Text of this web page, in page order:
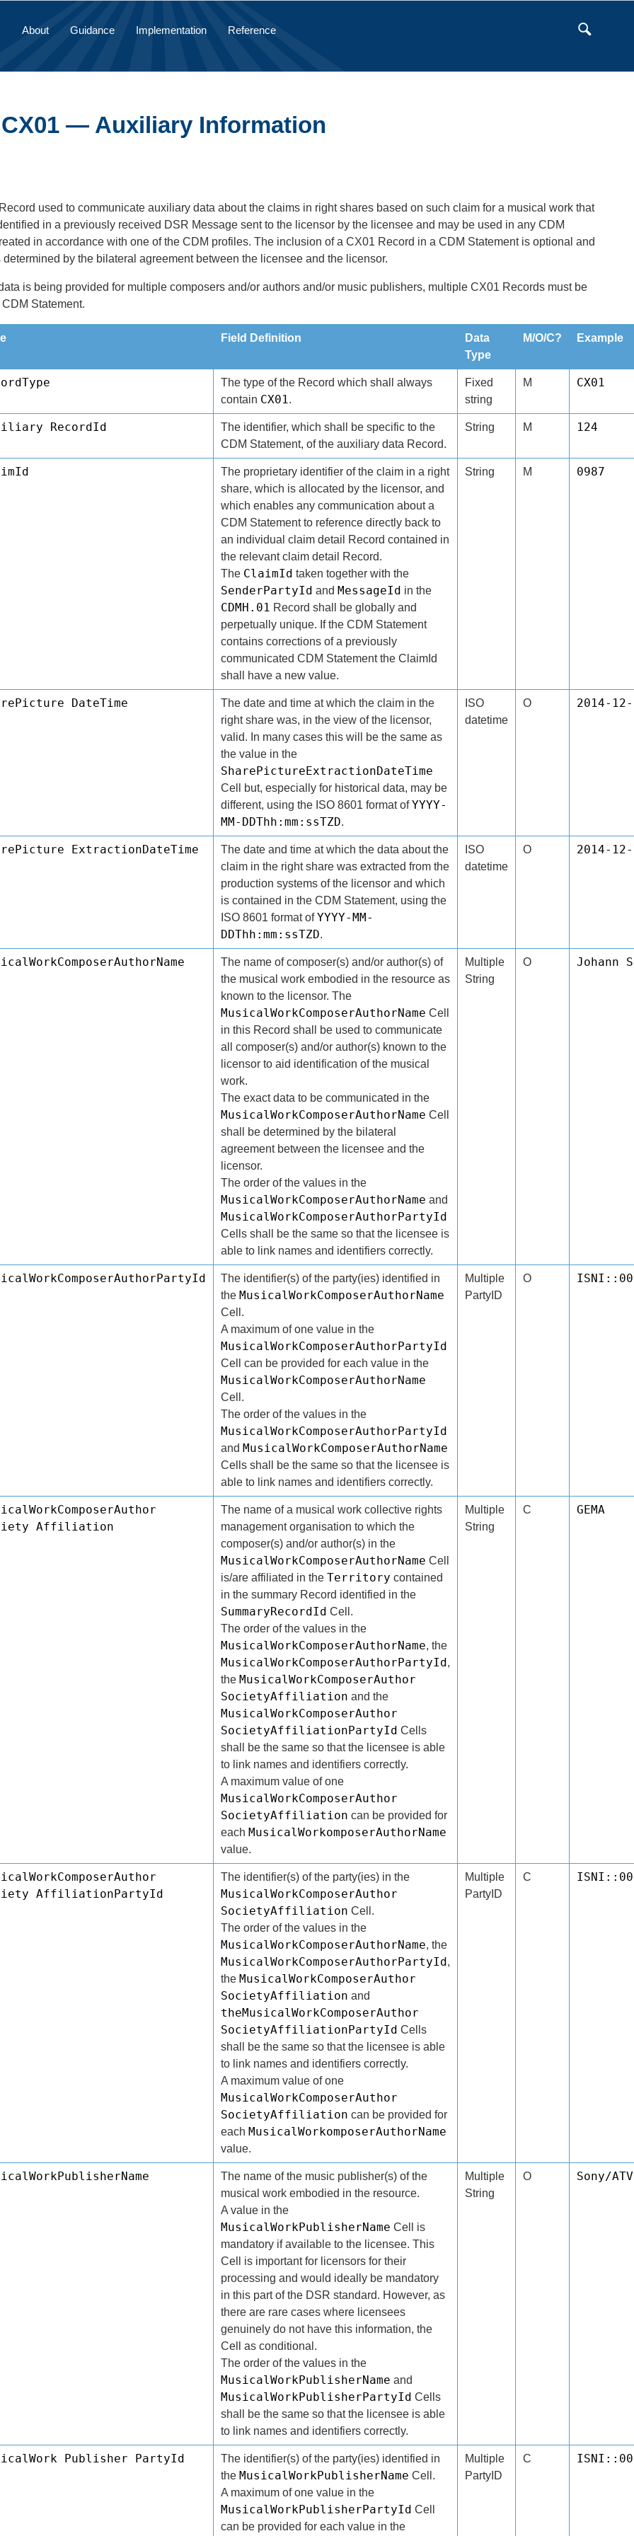
About Guidance Implementation Reference
CX01 — Auxiliary Information
used to communicate auxiliary data about the claims in right shares based on such claim for a musical work that
in a previously received DSR Message sent to the licensor by the licensee and may be used in any CDM
in accordance with one of the CDM profiles. The inclusion of a CX01 Record in a CDM Statement is optional and
by the bilateral agreement between the licensee and the licensor.
is being provided for multiple composers and/or authors and/or music publishers, multiple CX01 Records must be
Statement.
Field Definition
Data
Type
M/O/C? Example
The type of the Record which shall always
contain CX01.
Fixed
string
M CX01
RecordId
The identifier, which shall be specific to the
CDM Statement, of the auxiliary data Record.
String M 124
The proprietary identifier of the claim in a right
share, which is allocated by the licensor, and
which enables any communication about a
CDM Statement to reference directly back to
an individual claim detail Record contained in
the relevant claim detail Record.
The ClaimId taken together with the
SenderPartyId and MessageId in the
CDMH.01 Record shall be globally and
perpetually unique. If the CDM Statement
contains corrections of a previously
communicated CDM Statement the ClaimId
shall have a new value.
String M 0987
DateTime
The date and time at which the claim in the
right share was, in the view of the licensor,
valid. In many cases this will be the same as
the value in the
SharePictureExtractionDateTime
Cell but, especially for historical data, may be
different, using the ISO 8601 format ofYYYY-
MM-DDThh:mm:ssTZD.
ISO
datetime
O 2014-
ExtractionDateTime
The date and time at which the data about the
claim in the right share was extracted from the
production systems of the licensor and which
is contained in the CDM Statement, using the
ISO 8601 format ofYYYY-MM-
DDThh:mm:ssTZD.
ISO
datetime
O 2014-
The name of composer(s) and/or author(s) of
the musical work embodied in the resource as
known to the licensor. The
MusicalWorkComposerAuthorName Cell
in this Record shall be used to communicate
all composer(s) and/or author(s) known to the
licensor to aid identification of the musical
work.
The exact data to be communicated in the
MusicalWorkComposerAuthorName Cell
shall be determined by the bilateral
agreement between the licensee and the
licensor.
The order of the values in the
MusicalWorkComposerAuthorName and
MusicalWorkComposerAuthorPartyId
Cells shall be the same so that the licensee is
able to link names and identifiers correctly.
Multiple
String
O Johann
The identifier(s) of the party(ies) identified in
the MusicalWorkComposerAuthorName
Cell.
A maximum of one value in the
MusicalWorkComposerAuthorPartyId
Cell can be provided for each value in the
MusicalWorkComposerAuthorName
Cell.
The order of the values in the
MusicalWorkComposerAuthorPartyId
and MusicalWorkComposerAuthorName
Cells shall be the same so that the licensee is
able to link names and identifiers correctly.
Multiple
PartyID
O
Affiliation
The name of a musical work collective rights
management organisation to which the
composer(s) and/or author(s) in the
MusicalWorkComposerAuthorName Cell
is/are affiliated in the Territory contained
in the summary Record identified in the
SummaryRecordId Cell.
The order of the values in the
MusicalWorkComposerAuthorName, the
MusicalWorkComposerAuthorPartyId,
the MusicalWorkComposerAuthor
SocietyAffiliation and the
MusicalWorkComposerAuthor
SocietyAffiliationPartyId Cells
shall be the same so that the licensee is able
to link names and identifiers correctly.
A maximum value of one
MusicalWorkComposerAuthor
SocietyAffiliation can be provided for
each MusicalWorkomposerAuthorName
value.
Multiple
String
C GEMA
AffiliationPartyId
The identifier(s) of the party(ies) in the
MusicalWorkComposerAuthor
SocietyAffiliation Cell.
The order of the values in the
MusicalWorkComposerAuthorName, the
MusicalWorkComposerAuthorPartyId,
the MusicalWorkComposerAuthor
SocietyAffiliation and
theMusicalWorkComposerAuthor
SocietyAffiliationPartyId Cells
shall be the same so that the licensee is able
to link names and identifiers correctly.
A maximum value of one
MusicalWorkComposerAuthor
SocietyAffiliation can be provided for
each MusicalWorkomposerAuthorName
value.
Multiple
PartyID
C
The name of the music publisher(s) of the
musical work embodied in the resource.
A value in the
MusicalWorkPublisherName Cell is
mandatory if available to the licensee. This
Cell is important for licensors for their
processing and would ideally be mandatory
in this part of the DSR standard. However, as
there are rare cases where licensees
genuinely do not have this information, the
Cell as conditional.
The order of the values in the
MusicalWorkPublisherName and
MusicalWorkPublisherPartyId Cells
shall be the same so that the licensee is able
to link names and identifiers correctly.
Multiple
String
O Sony/ATV
Publisher PartyId
The identifier(s) of the party(ies) identified in
the MusicalWorkPublisherName Cell.
A maximum of one value in the
MusicalWorkPublisherPartyId Cell
can be provided for each value in the
Multiple
PartyID
C